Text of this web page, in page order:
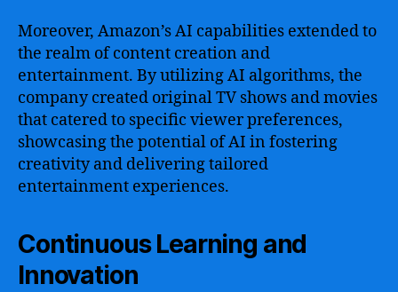
Moreover, Amazon’s AI capabilities extended to
the realm of content creation and
entertainment. By utilizing AI algorithms, the
company created original TV shows and movies
that catered to specific viewer preferences,
showcasing the potential of AI in fostering
creativity and delivering tailored
entertainment experiences.
Continuous Learning and
Innovation